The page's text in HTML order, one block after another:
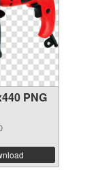
PNG